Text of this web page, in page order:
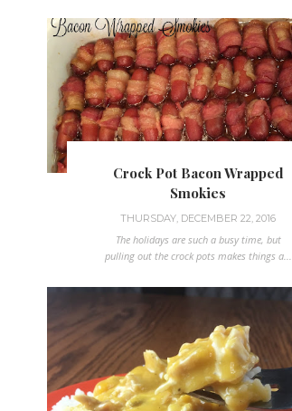
Crock Pot Bacon Wrapped
Smokies
THURSDAY, DECEMBER 22, 2016
The holidays are such a busy time, but
pulling out the crock pots makes things a...